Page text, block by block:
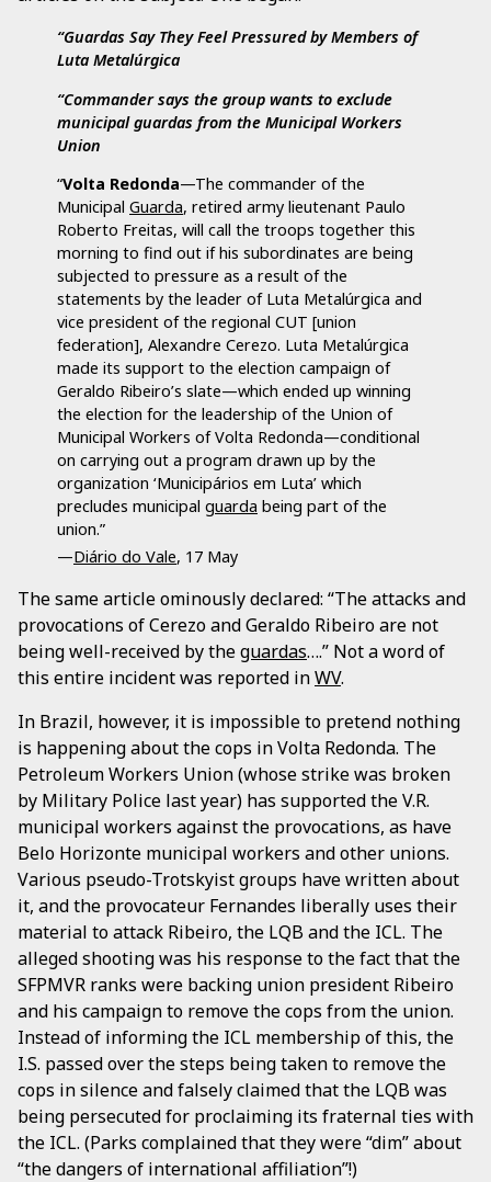
“Guardas Say They Feel Pressured by Members of
Luta Metalúrgica
“Commander says the group wants to exclude
municipal guardas from the Municipal Workers
Union
“Volta Redonda—The commander of the
Municipal Guarda, retired army lieutenant Paulo
Roberto Freitas, will call the troops together this
morning to find out if his subordinates are being
subjected to pressure as a result of the
statements by the leader of Luta Metalúrgica and
vice president of the regional CUT [union
federation], Alexandre Cerezo. Luta Metalúrgica
made its support to the election campaign of
Geraldo Ribeiro’s slate—which ended up winning
the election for the leadership of the Union of
Municipal Workers of Volta Redonda—conditional
on carrying out a program drawn up by the
organization ‘Municipários em Luta’ which
precludes municipal guarda being part of the
union.”
—Diário do Vale, 17 May
The same article ominously declared: “The attacks and
provocations of Cerezo and Geraldo Ribeiro are not
being well-received by theguardas….” Not a word of
this entire incident was reported inWV.
In Brazil, however, it is impossible to pretend nothing
is happening about the cops in Volta Redonda. The
Petroleum Workers Union (whose strike was broken
by Military Police last year) has supported the V.R.
municipal workers against the provocations, as have
Belo Horizonte municipal workers and other unions.
Various pseudo-Trotskyist groups have written about
it, and the provocateur Fernandes liberally uses their
material to attack Ribeiro, the LQB and the ICL. The
alleged shooting was his response to the fact that the
SFPMVR ranks were backing union president Ribeiro
and his campaign to remove the cops from the union.
Instead of informing the ICL membership of this, the
I.S. passed over the steps being taken to remove the
cops in silence and falsely claimed that the LQB was
being persecuted for proclaiming its fraternal ties with
the ICL. (Parks complained that they were “dim” about
“the dangers of international affiliation”!)